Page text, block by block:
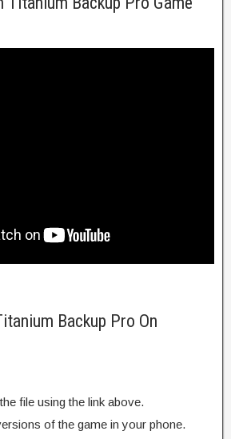
Backup Pro On
file using the link above.
of the game in your phone.